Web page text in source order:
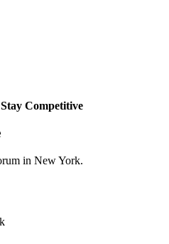
Competitive
in New York.